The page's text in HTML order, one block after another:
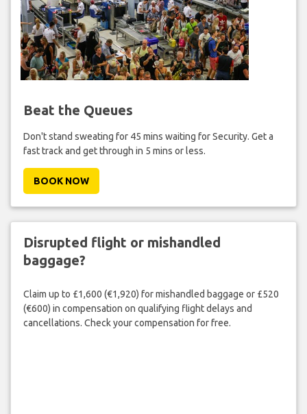
Beat the Queues
Don't stand sweating for 45 mins waiting for Security. Get a
fast track and get through in 5 mins or less.
BOOK NOW
Disrupted flight or mishandled
baggage?
Claim up to £1,600 (€1,920) for mishandled baggage or £520
(€600) in compensation on qualifying flight delays and
cancellations. Check your compensation for free.